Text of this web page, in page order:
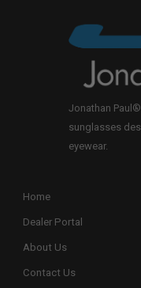
Jonathan
sunglasses
eyewear.
Home
Dealer Portal
About Us
Contact Us